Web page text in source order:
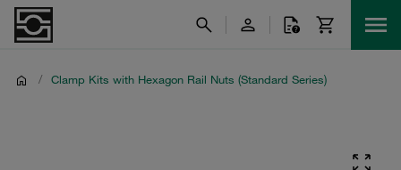
/ Clamp Kits with Hexagon Rail Nuts (Standard Series)